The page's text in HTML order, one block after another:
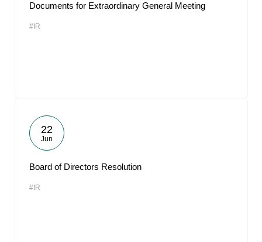
Documents for Extraordinary General Meeting
#IR
22
Jun
Board of Directors Resolution
#IR